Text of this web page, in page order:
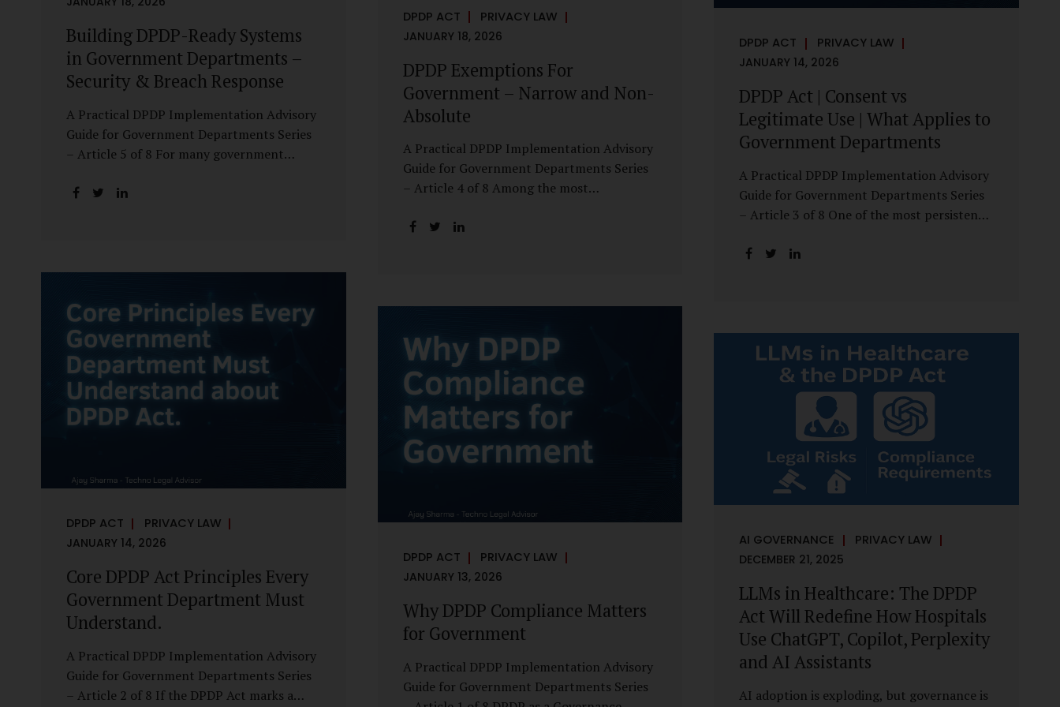
Building DPDP-Ready Systems
in Government Departments –
Security & Breach Response
A Practical DPDP Implementation Advisory
Guide for Government Departments Series
– Article 5 of 8 For many government
instinctively viewed as a legal or policy
underlying systems are insecure or
goes wrong. The DPDP Act makes this
explicit. Protection of personal data is no
longer a best practice or an IT aspiration—
it is a statutory obligation that must be
built into the architecture of government
systems. Security as a Legal Duty, Not...
DPDP ACT
PRIVACY LAW
JANUARY 18, 2026
DPDP Exemptions For
Government – Narrow and Non-
Absolute
A Practical DPDP Implementation Advisory
Guide for Government Departments Series
– Article 4 of 8 Among the most
its exemptions. In many government
assumption is not only inaccurate—it is
exemptions for specific State functions.
However, these exemptions are narrow in
scope, purpose-driven, and subject to
continuing obligations. They are designed
to enable governance, not to suspend
accountability. Why Exemptions Exist at All
Government operates in environments
DPDP ACT
PRIVACY LAW
JANUARY 14, 2026
DPDP Act | Consent vs
Legitimate Use | What Applies to
Government Departments
A Practical DPDP Implementation Advisory
Guide for Government Departments Series
– Article 3 of 8 One of the most persistent
Personal Data Protection Act, 2023 is the
incorrect—it risks undermining lawful and
efficient administration. The DPDP
framework recognises a practical reality:
the State performs functions that cannot
depend on individual consent. At the same
time, it draws a deliberate boundary around
where consent is required and where
statutory authority is sufficient.
Understanding this distinction is central to
defensible DPDP compliance...
DPDP ACT
PRIVACY LAW
JANUARY 14, 2026
Core DPDP Act Principles Every
Government Department Must
Understand.
A Practical DPDP Implementation Advisory
Guide for Government Departments Series
– Article 2 of 8 If the DPDP Act marks a
DPDP ACT
PRIVACY LAW
JANUARY 13, 2026
Why DPDP Compliance Matters
for Government
A Practical DPDP Implementation Advisory
Guide for Government Departments Series
AI GOVERNANCE
PRIVACY LAW
DECEMBER 21, 2025
LLMs in Healthcare: The DPDP
Act Will Redefine How Hospitals
Use ChatGPT, Copilot, Perplexity
and AI Assistants
AI adoption is exploding, but governance is